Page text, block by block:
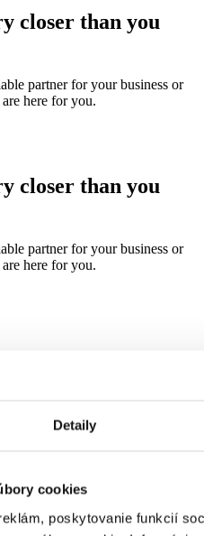
Detaily
cookies
poskytovanie funkcií
closer than you
partner for your business or
here for you.
closer than you
partner for your business or
here for you.
14:00. Orders must be placed